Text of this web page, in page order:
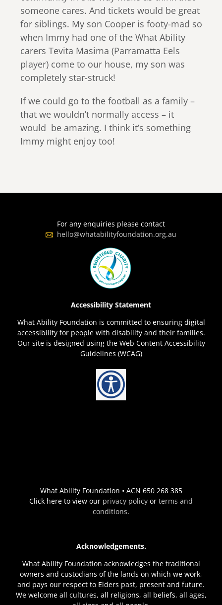
someone cares. And tickets would be great
for siblings. My son Cooper is footy-mad so
when Immy had one of the What Ability
carers Tevita Masima (Parramatta Eels
player) come to our house, my son was
completely star-struck!
If we could go to the football as a family –
that we wouldn’t normally access – it
would be amazing. I think it’s something
Immy might enjoy too!
For any enquiries please contact
hello@whatabilityfoundation.org.au
Accessibility Statement
What Ability Foundation is committed to ensuring digital
accessibility for people with disability and their families.
Our site is designed using the Web Content Accessibility
Guidelines (WCAG)
What Ability Foundation • ACN 650 268 385
Click here to view our privacy policy or terms and
conditions.
Acknowledgements.
What Ability Foundation acknowledges the traditional
owners and custodians of the lands on which we work,
and pays our respect to Elders past, present and future.
We welcome all cultures, all religions, all beliefs, all ages,